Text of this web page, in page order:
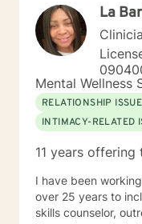
anxiety and bipolar.
La
Mental Wellness
RELATIONSHIP
INTIMACY-RELATED
11 years offering
I have been
over 25 years to
skills counselor,